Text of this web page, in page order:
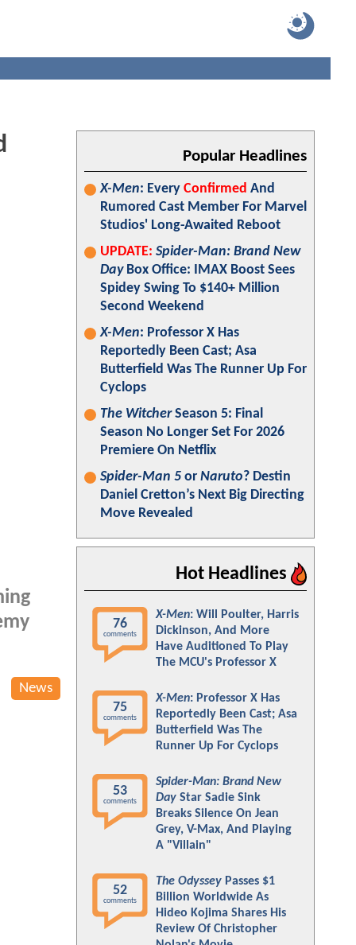
News
Popular Headlines
X-Men: Every Confirmed And
Rumored Cast Member For Marvel
Studios' Long-Awaited Reboot
UPDATE: Spider-Man: Brand New
DayBox Office: IMAX Boost Sees
Spidey Swing To $140+ Million
Second Weekend
X-Men: Professor X Has
Reportedly Been Cast; Asa
Butterfield Was The Runner Up For
Cyclops
The WitcherSeason 5: Final
Season No Longer Set For 2026
Premiere On Netflix
Spider-Man 5 or Naruto? Destin
Daniel Cretton’s Next Big Directing
Move Revealed
Hot Headlines
76
comments
X-Men: Will Poulter, Harris
Dickinson, And More
Have Auditioned To Play
The MCU's Professor X
75
comments
X-Men: Professor X Has
Reportedly Been Cast; Asa
Butterfield Was The
Runner Up For Cyclops
53
comments
Spider-Man: Brand New
Day Star Sadie Sink
Breaks Silence On Jean
Grey, V-Max, And Playing
A "Villain"
52
comments
The Odyssey Passes $1
Billion Worldwide As
Hideo Kojima Shares His
Review Of Christopher